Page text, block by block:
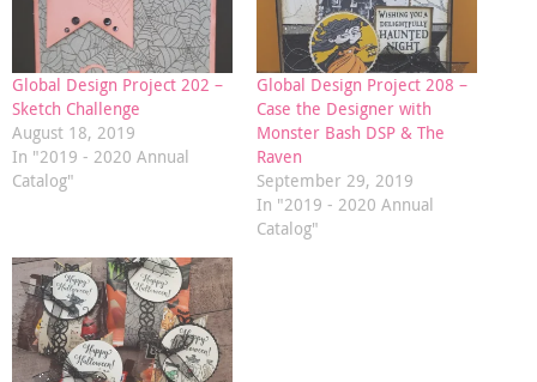
Global Design Project 202 –
Sketch Challenge
August 18, 2019
In "2019 - 2020 Annual
Catalog"
Global Design Project 208 –
Case the Designer with
Monster Bash DSP & The
Raven
September 29, 2019
In "2019 - 2020 Annual
Catalog"